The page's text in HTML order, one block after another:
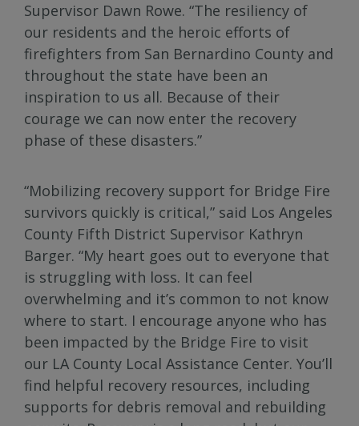
Supervisor Dawn Rowe. “The resiliency of
our residents and the heroic efforts of
firefighters from San Bernardino County and
throughout the state have been an
inspiration to us all. Because of their
courage we can now enter the recovery
phase of these disasters.”
“Mobilizing recovery support for Bridge Fire
survivors quickly is critical,” said Los Angeles
County Fifth District Supervisor Kathryn
Barger. “My heart goes out to everyone that
is struggling with loss. It can feel
overwhelming and it’s common to not know
where to start. I encourage anyone who has
been impacted by the Bridge Fire to visit
our LA County Local Assistance Center. You’ll
find helpful recovery resources, including
supports for debris removal and rebuilding